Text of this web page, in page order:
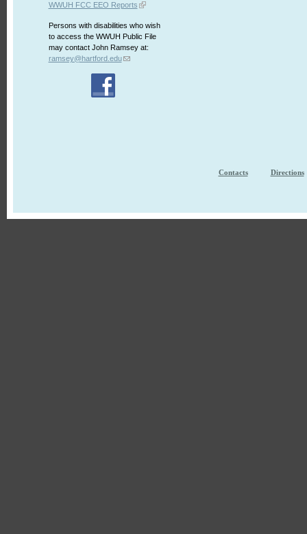
WWUH FCC EEO Reports
Persons with disabilities who wish
to access the WWUH Public File
may contact John Ramsey at:
ramsey@hartford.edu
Contacts Directions